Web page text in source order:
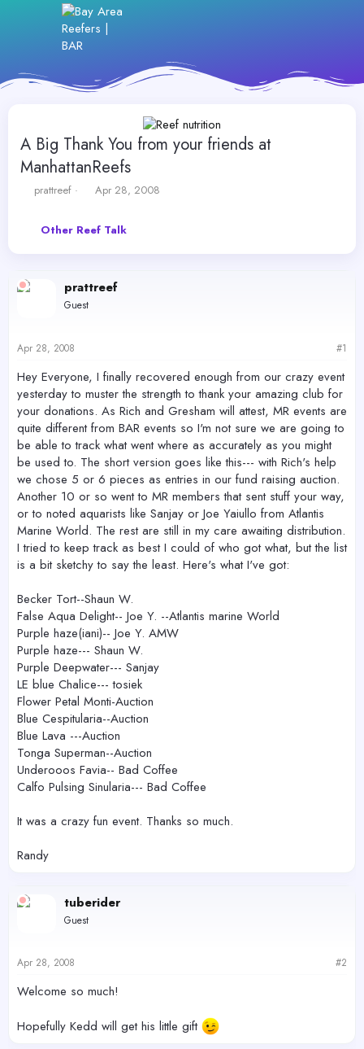
A Big Thank You from your friends at
ManhattanReefs
T
e
prattreef
S
r
t
Apr 28, 2008
Other Reef Talk
prattreef
Guest
Apr 28, 2008 #1
Hey Everyone, I finally recovered enough from our crazy event
yesterday to muster the strength to thank your amazing club for
your donations. As Rich and Gresham will attest, MR events are
quite different from BAR events so I'm not sure we are going to
be able to track what went where as accurately as you might
be used to. The short version goes like this--- with Rich's help
we chose 5 or 6 pieces as entries in our fund raising auction.
Another 10 or so went to MR members that sent stuff your way,
or to noted aquarists like Sanjay or Joe Yaiullo from Atlantis
Marine World. The rest are still in my care awaiting distribution.
I tried to keep track as best I could of who got what, but the list
is a bit sketchy to say the least. Here's what I've got:
Becker Tort--Shaun W.
False Aqua Delight-- Joe Y. --Atlantis marine World
Purple haze(iani)-- Joe Y. AMW
Purple haze--- Shaun W.
Purple Deepwater--- Sanjay
LE blue Chalice--- tosiek
Flower Petal Monti-Auction
Blue Cespitularia--Auction
Blue Lava ---Auction
Tonga Superman--Auction
Underooos Favia-- Bad Coffee
Calfo Pulsing Sinularia--- Bad Coffee
It was a crazy fun event. Thanks so much.
Randy
tuberider
Guest
Apr 28, 2008 #2
Welcome so much!
Hopefully Kedd will get his little gift